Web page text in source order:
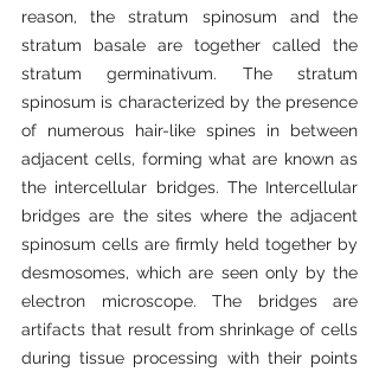
reason, the stratum spinosum and the
stratum basale are together called the
stratum germinativum. The stratum
spinosum is characterized by the presence
of numerous hair-like spines in between
adjacent cells, forming what are known as
the intercellular bridges. The Intercellular
bridges are the sites where the adjacent
spinosum cells are firmly held together by
desmosomes, which are seen only by the
electron microscope. The bridges are
artifacts that result from shrinkage of cells
during tissue processing with their points